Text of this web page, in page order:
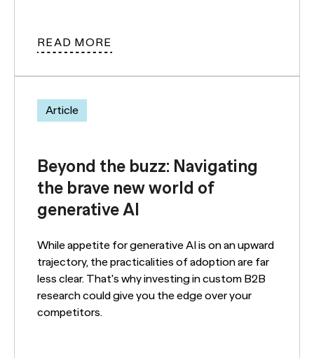
READ MORE
Article
Beyond the buzz: Navigating
the brave new world of
generative AI
While appetite for generative AI is on an upward
trajectory, the practicalities of adoption are far
less clear. That's why investing in custom B2B
research could give you the edge over your
competitors.